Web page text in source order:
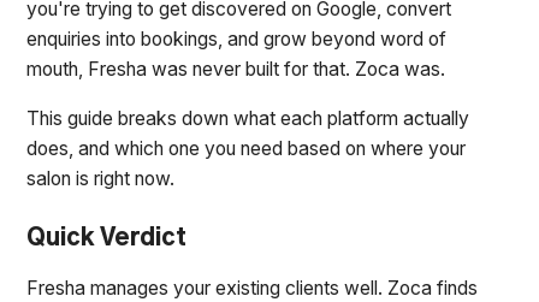
you're trying to get discovered on Google, convert
enquiries into bookings, and grow beyond word of
mouth, Fresha was never built for that. Zoca was.
This guide breaks down what each platform actually
does, and which one you need based on where your
salon is right now.
Quick Verdict
Fresha manages your existing clients well. Zoca finds